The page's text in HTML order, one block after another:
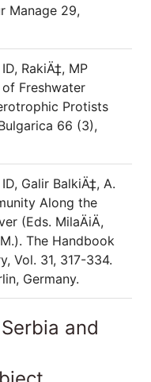
Manage 29,
RakiÄ‡, MP
Freshwater
Protists
66 (3),
Galir BalkiÄ‡, A.
Along the
(Eds. MilaÄiÄ,
The Handbook
Vol. 31, 317-334.
Germany.
and